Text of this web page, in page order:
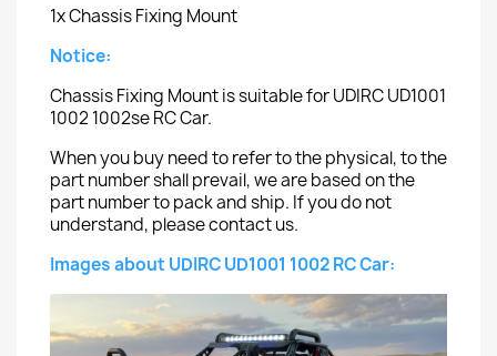
1x Chassis Fixing Mount
Notice:
Chassis Fixing Mount is suitable for UDIRC UD1001
1002 1002se RC Car.
When you buy need to refer to the physical, to the
part number shall prevail, we are based on the
part number to pack and ship. If you do not
understand, please contact us.
Images about UDIRC UD1001 1002 RC Car: